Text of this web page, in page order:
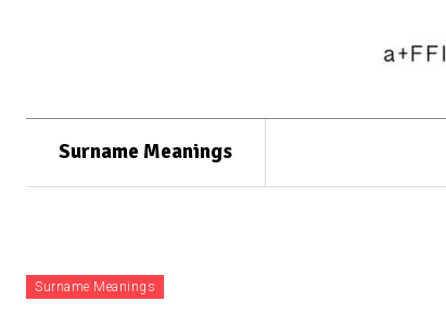
Surname Meanings
Surname Meanings